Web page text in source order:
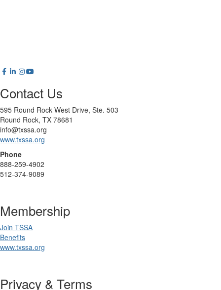
Contact Us
595 Round Rock West Drive, Ste. 503
Round Rock, TX 78681
info@txssa.org
www.txssa.org
Phone
888-259-4902
512-374-9089
Membership
Join TSSA
Benefits
www.txssa.org
Privacy & Terms